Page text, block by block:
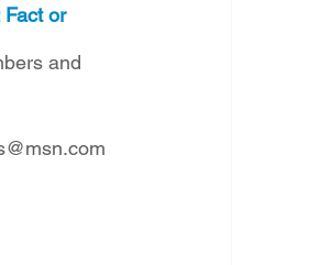
Fact or
and